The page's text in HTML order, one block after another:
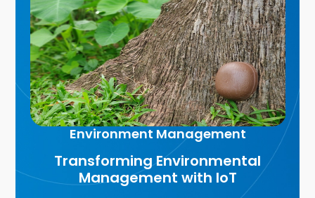
Environment Management
Transforming Environmental
Management with IoT